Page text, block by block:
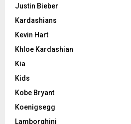
Justin Bieber
Kardashians
Kevin Hart
Khloe Kardashian
Kia
Kids
Kobe Bryant
Koenigsegg
Lamborghini